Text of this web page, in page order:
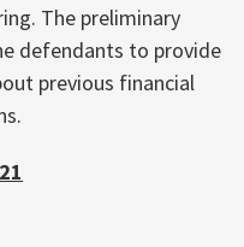
The preliminary
defendants to provide
previous financial